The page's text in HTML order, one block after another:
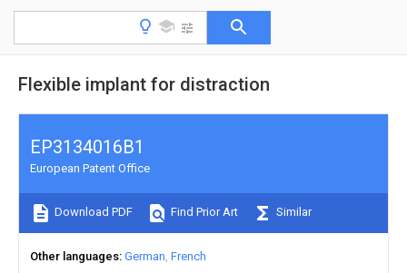
Flexible implant for distraction
EP3134016B1
European Patent Office
Download PDF Find Prior Art Similar
Other languages German French